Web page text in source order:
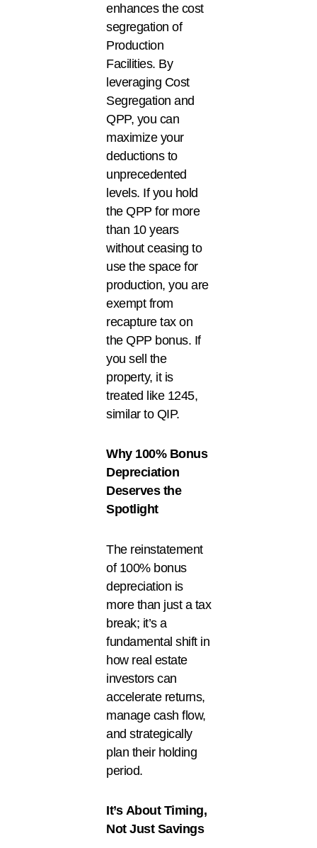
enhances the cost
segregation of
Production
Facilities. By
leveraging Cost
Segregation and
QPP, you can
maximize your
deductions to
unprecedented
levels. If you hold
the QPP for more
than 10 years
without ceasing to
use the space for
production, you are
exempt from
recapture tax on
the QPP bonus. If
you sell the
property, it is
treated like 1245,
similar to QIP.
Why 100% Bonus
Depreciation
Deserves the
Spotlight
The reinstatement
of 100% bonus
depreciation is
more than just a tax
break; it’s a
fundamental shift in
how real estate
investors can
accelerate returns,
manage cash flow,
and strategically
plan their holding
period.
It’s About Timing,
Not Just Savings